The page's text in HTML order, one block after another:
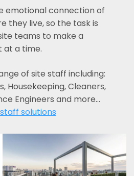
emotional connection of
they live, so the task is
teams to make a
at a time.
of site staff including:
Housekeeping, Cleaners,
Engineers and more…
solutions